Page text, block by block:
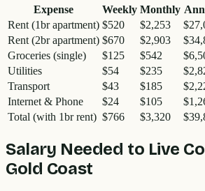
Expense Weekly Monthly
Rent (1br apartment) $520 $2,253
Rent (2br apartment) $670 $2,903
Groceries (single)
$125 $542
Utilities
$54 $235
Transport
$43 $185
Internet & Phone
$24 $105
Total (with 1br rent) $766 $3,320
Salary Needed to Live
Gold Coast